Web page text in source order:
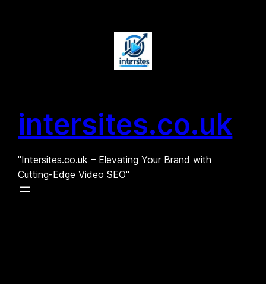
intersites.co.uk
"Intersites.co.uk – Elevating Your Brand with
Cutting-Edge Video SEO"